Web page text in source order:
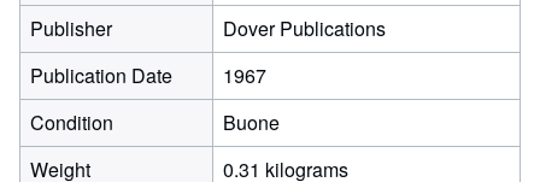
Publisher
Dover Publications
Publication Date
1967
Condition
Buone
Weight
0.31 kilograms